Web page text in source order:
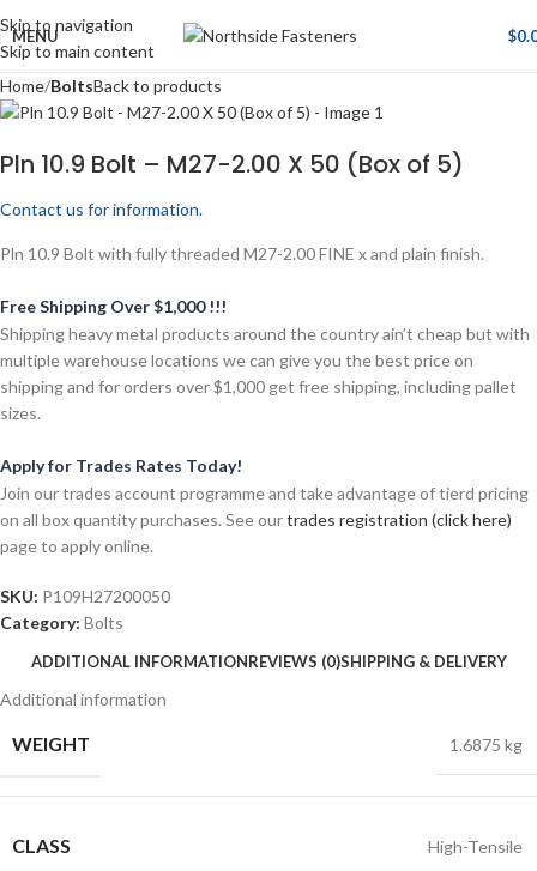
Skip to navigation
Skip to main content
MENU $
Home BoltsBack to products
Pln 10.9 Bolt – M27-2.00 X 50 (Box of 5)
Contact us for information.
Pln 10.9 Bolt with fully threaded M27-2.00 FINE x and plain finish.
Free Shipping Over $1,000 !!!
Shipping heavy metal products around the country ain’t cheap but with
multiple warehouse locations we can give you the best price on
shipping and for orders over $1,000 get free shipping, including pallet
sizes.
Apply for Trades Rates Today!
Join our trades account programme and take advantage of tierd pricing
on all box quantity purchases. See ourtrades registration (click here)
page to apply online.
SKU: P109H27200050
Category: Bolts
ADDITIONAL INFORMATIONREVIEWS (0)SHIPPING & DELIVERY
Additional information
WEIGHT 1.6875 kg
CLASS High-Tensile